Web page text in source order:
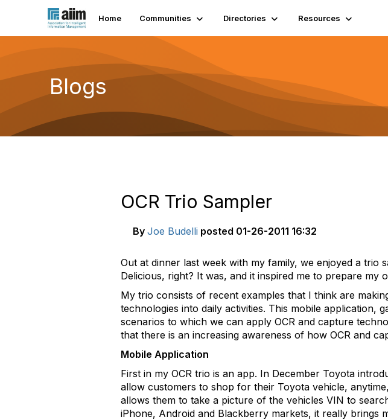
Home Communities Directories Resources
Blogs
OCR Trio Sampler
By Joe Budelli posted 01-26-2011 16:32
Out at dinner last week with my family, we enjoyed a trio
Delicious, right? It was, and it inspired me to prepare
My trio consists of recent examples that I think are
technologies into daily activities. This mobile application,
scenarios to which we can apply OCR and capture
that there is an increasing awareness of how OCR and
Mobile Application
First in my OCR trio is an app. In December Toyota
allow customers to shop for their Toyota vehicle,
allows them to take a picture of the vehicles VIN to
iPhone, Android and Blackberry markets, it really brings